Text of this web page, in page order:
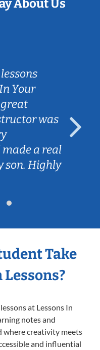
About Us
Your
was
a real
son. Highly
Take
at Lessons In
notes and
where creativity meets
and influential